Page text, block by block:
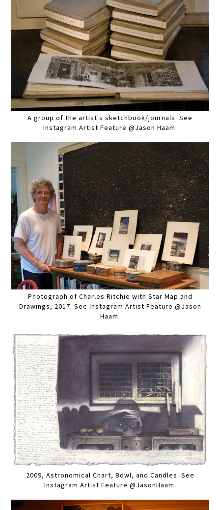
A group of the artist's sketchbook/journals. See
Instagram Artist Feature @Jason Haam.
Photograph of Charles Ritchie with Star Map and
Drawings, 2017. See Instagram Artist Feature @Jason
Haam.
2009, Astronomical Chart, Bowl, and Candles. See
Instagram Artist Feature @JasonHaam.